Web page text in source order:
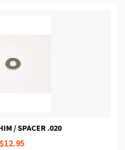
/ SPACER .020
$12.95